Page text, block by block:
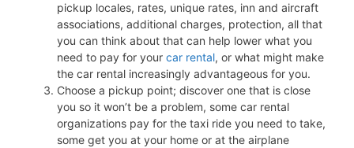
pickup locales, rates, unique rates, inn and aircraft
associations, additional charges, protection, all that
you can think about that can help lower what you
need to pay for your car rental, or what might make
the car rental increasingly advantageous for you.
Choose a pickup point; discover one that is close
you so it won’t be a problem, some car rental
organizations pay for the taxi ride you need to take,
some get you at your home or at the airplane